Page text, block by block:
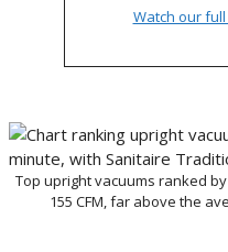
Watch our
Top upright vacuums ranked
155 CFM, far above the